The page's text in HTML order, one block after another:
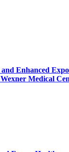
Enhanced
Medical